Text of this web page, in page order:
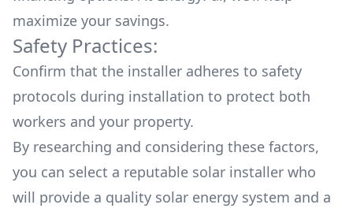
maximize your savings.
Safety Practices:
Confirm that the installer adheres to safety
protocols during installation to protect both
workers and your property.
By researching and considering these factors,
you can select a reputable solar installer who
will provide a quality solar energy system and a